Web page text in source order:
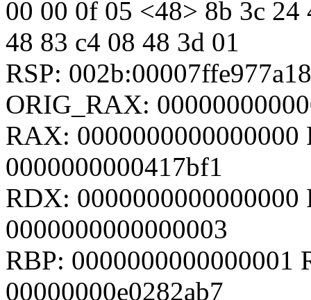
00 00 0f 05 <48> 8b 3c
48 83 c4 08 48 3d 01
RSP:
ORIG_RAX:
RAX:
0000000000417bf1
RDX:
0000000000000003
RBP: 0000000000000001
00000000e0282ab7